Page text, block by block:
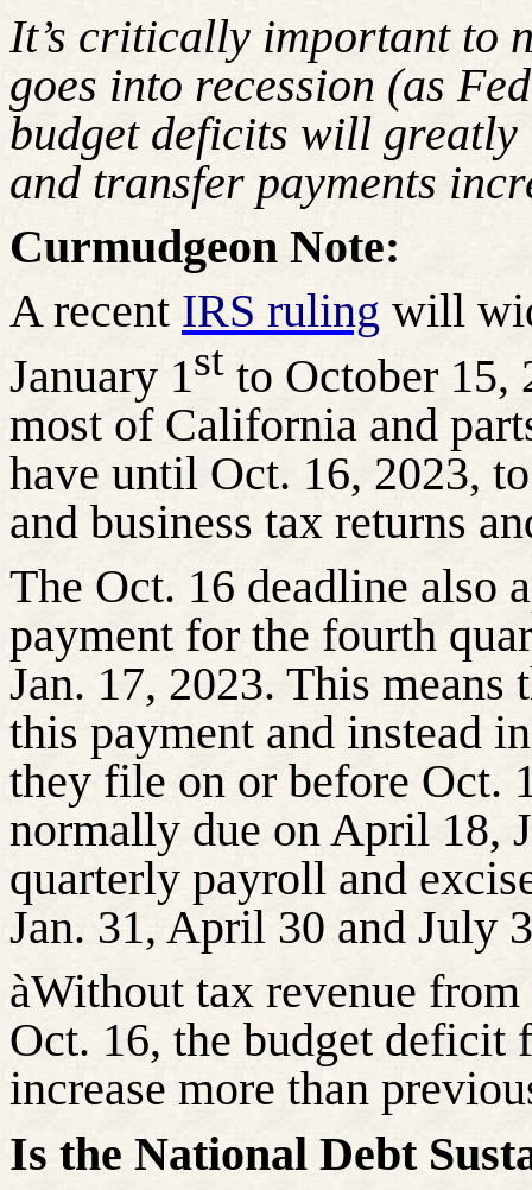
It’s critically important to
goes into recession (as
budget deficits will greatly
and transfer payments
Curmudgeon Note:
A recent IRS ruling will
January 1st to October 15,
most of California and
have until Oct. 16, 2023,
and business tax returns
The Oct. 16 deadline also
payment for the fourth
Jan. 17, 2023. This
this payment and instead
they file on or before Oct.
normally due on April 18,
quarterly payroll and
Jan. 31, April 30 and July
àWithout tax revenue
Oct. 16, the budget
increase more than
Is the National Debt